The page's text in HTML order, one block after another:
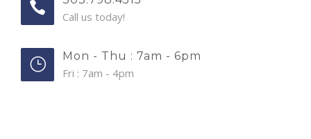
Call us today!
Mon - Thu : 7am - 6pm
Fri : 7am - 4pm